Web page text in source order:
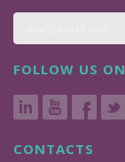
FOLLOW US ON
CONTACTS